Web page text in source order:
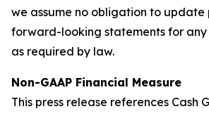
we assume no obligation to update
forward-looking statements for any
as required by law.
Non-GAAP Financial Measure
This press release references Cash